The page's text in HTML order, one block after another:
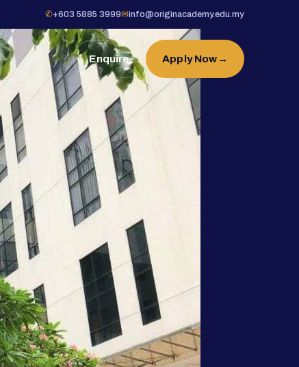
✆+603 5885 3999✉info@originacademy.edu.my
Enquire Apply Now →